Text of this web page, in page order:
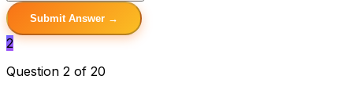
Submit Answer →
2
Question 2 of 20